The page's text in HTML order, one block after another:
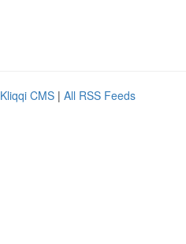
Kliqqi CMS | All RSS Feeds